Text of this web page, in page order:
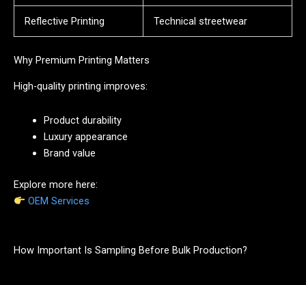
Reflective Printing Technical streetwear
Why Premium Printing Matters
High-quality printing improves:
Product durability
Luxury appearance
Brand value
Explore more here:
OEM Services
How Important Is Sampling Before Bulk Production?